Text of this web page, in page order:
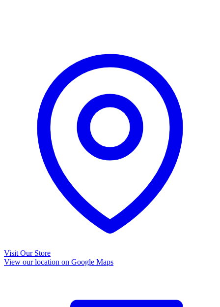
Visit Our Store
View our location on Google Maps